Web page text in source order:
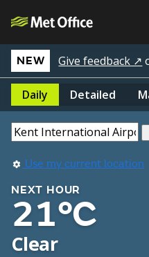
NEW Give feedback ↗
Daily Detailed
Use my current location
NEXT HOUR
21°C
Clear